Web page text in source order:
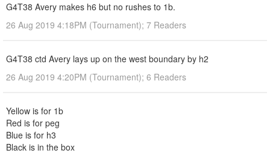
G4T38 Avery makes h6 but no rushes to 1b.
26 Aug 2019 4:18PM (Tournament); 7 Readers
G4T38 ctd Avery lays up on the west boundary by h2
26 Aug 2019 4:20PM (Tournament); 6 Readers
Yellow is for 1b
Red is for peg
Blue is for h3
Black is in the box